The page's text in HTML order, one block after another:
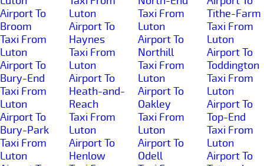
Airport To
Broom
Taxi From
Luton
Airport To
Bury-End
Taxi From
Luton
Airport To
Bury-Park
Taxi From
Luton
Luton
Airport To
Haynes
Taxi From
Luton
Airport To
Heath-and-
Reach
Taxi From
Luton
Airport To
Henlow
Taxi From
Luton
Airport To
Northill
Taxi From
Luton
Airport To
Oakley
Taxi From
Luton
Airport To
Odell
Tithe-Farm
Taxi From
Luton
Airport To
Toddington
Taxi From
Luton
Airport To
Top-End
Taxi From
Luton
Airport To